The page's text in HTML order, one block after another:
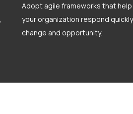
Adopt agile frameworks that help
your organization respond
change and opportunity.